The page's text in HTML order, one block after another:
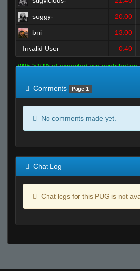
soggy- 20.00
bni 13.00
Invalid User 0.40
RWS >10% of expected win contribution
Comments
Page 1
No comments made yet.
Chat Log
Chat logs for this PUG is not